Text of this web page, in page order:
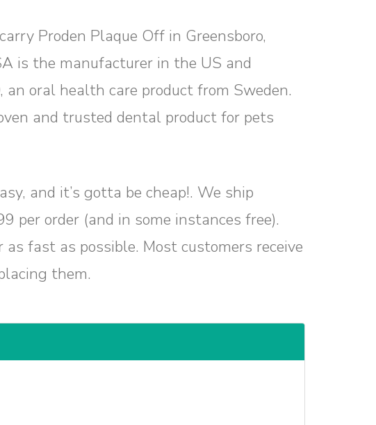
Proden Plaque Off in Greensboro,
is the manufacturer in the US and
oral health care product from Sweden.
and trusted dental product for pets
and it’s gotta be cheap!. We ship
per order (and in some instances free).
fast as possible. Most customers receive
them.